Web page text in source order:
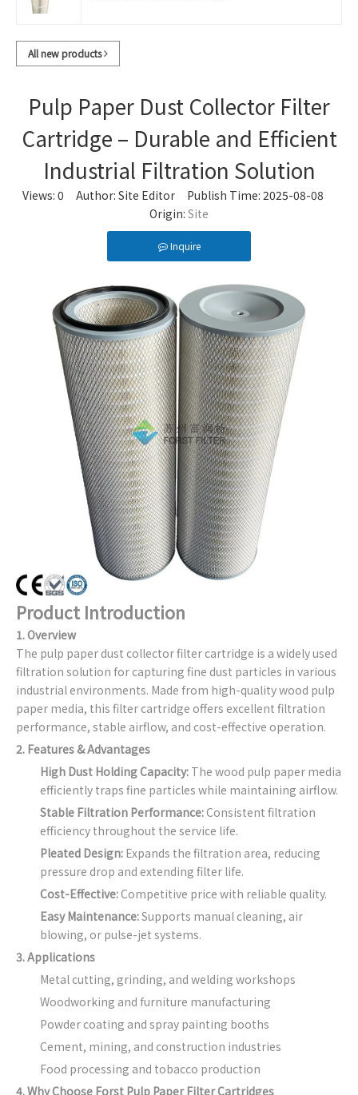
All new products
Pulp Paper Dust Collector Filter
Cartridge – Durable and Efficient
Industrial Filtration Solution
Views: 0 Author: Site Editor Publish Time: 2025-08-08
Origin: Site
Inquire
Product Introduction
1. Overview
The pulp paper dust collector filter cartridge is a widely used
filtration solution for capturing fine dust particles in various
industrial environments. Made from high-quality wood pulp
paper media, this filter cartridge offers excellent filtration
performance, stable airflow, and cost-effective operation.
2. Features & Advantages
High Dust Holding Capacity: The wood pulp paper media
efficiently traps fine particles while maintaining airflow.
Stable Filtration Performance:Consistent filtration
efficiency throughout the service life.
Pleated Design: Expands the filtration area, reducing
pressure drop and extending filter life.
Cost-Effective:Competitive price with reliable quality.
Easy Maintenance:Supports manual cleaning, air
blowing, or pulse-jet systems.
3. Applications
Metal cutting, grinding, and welding workshops
Woodworking and furniture manufacturing
Powder coating and spray painting booths
Cement, mining, and construction industries
Food processing and tobacco production
4. Why Choose Forst Pulp Paper Filter Cartridges